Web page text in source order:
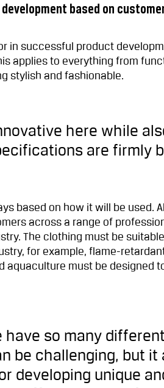
based on
in successful product
applies to everything from
stylish and fashionable.
here while
are firmly
based on how it will be used.
across a range of
The clothing must be
for example, flame-
aquaculture must be designed
have so many
be challenging, but it
developing unique